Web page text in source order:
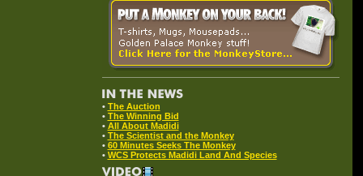
• The Auction
• The Winning Bid
• All About Madidi
• The Scientist and the Monkey
• 60 Minutes Seeks The Monkey
• WCS Protects Madidi Land And Species